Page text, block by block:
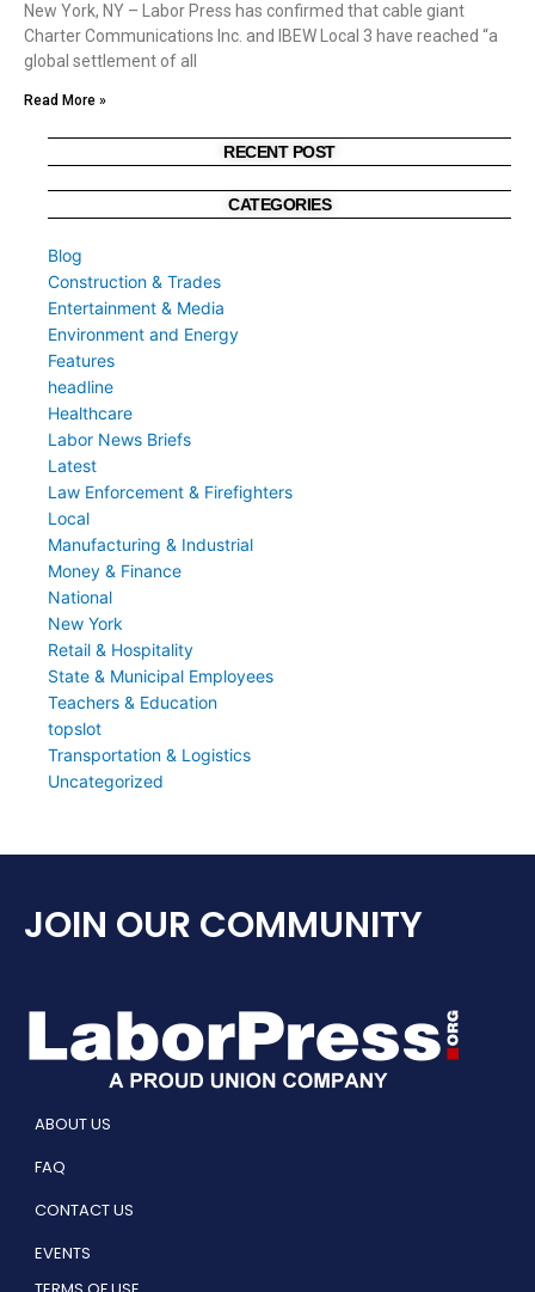
New York, NY – Labor Press has confirmed that cable giant
Charter Communications Inc. and IBEW Local 3 have reached “a
global settlement of all
Read More »
RECENT POST
CATEGORIES
Blog
Construction & Trades
Entertainment & Media
Environment and Energy
Features
headline
Healthcare
Labor News Briefs
Latest
Law Enforcement & Firefighters
Local
Manufacturing & Industrial
Money & Finance
National
New York
Retail & Hospitality
State & Municipal Employees
Teachers & Education
topslot
Transportation & Logistics
Uncategorized
JOIN OUR COMMUNITY
ABOUT US
FAQ
CONTACT US
EVENTS